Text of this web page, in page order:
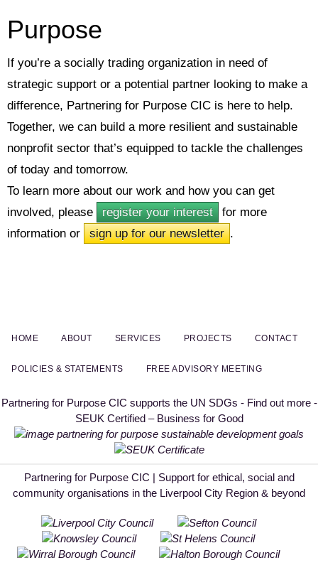
Purpose
If you’re a socially trading organization in need of
strategic support or a potential partner looking to make a
difference, Partnering for Purpose CIC is here to help.
Together, we can build a more resilient and sustainable
nonprofit sector that’s equipped to tackle the challenges
of today and tomorrow.
To learn more about our work and how you can get
involved, please
register your interest
for more
information or
sign up for our newsletter .
HOME ABOUT SERVICES PROJECTS CONTACT
POLICIES & STATEMENTS FREE ADVISORY MEETING
Partnering for Purpose CIC supports the UN SDGs - Find out more -
SEUK Certified – Business for Good
Partnering for Purpose CIC | Support for ethical, social and
community organisations in the Liverpool City Region & beyond